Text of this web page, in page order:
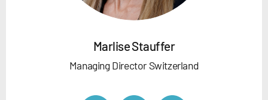
Marlise Stauffer
Managing Director Switzerland